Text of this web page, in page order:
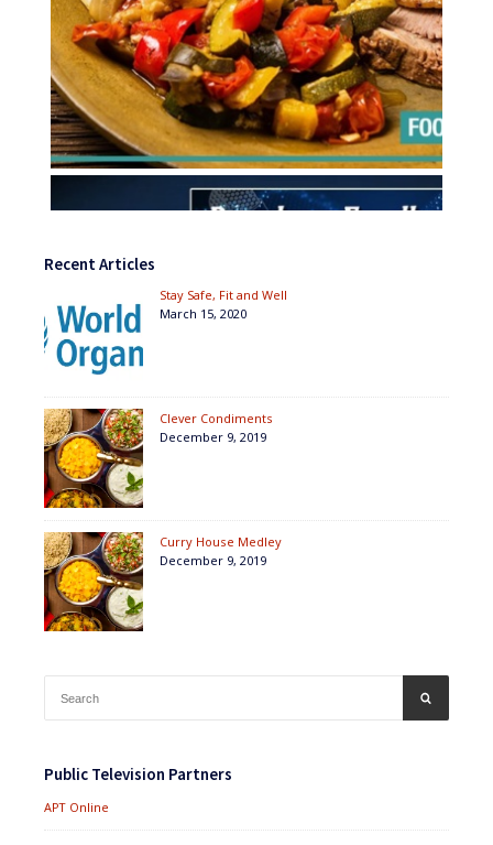
Recent Articles
Stay Safe, Fit and Well
March 15, 2020
Clever Condiments
December 9, 2019
Curry House Medley
December 9, 2019
for:
Public Television Partners
APT Online